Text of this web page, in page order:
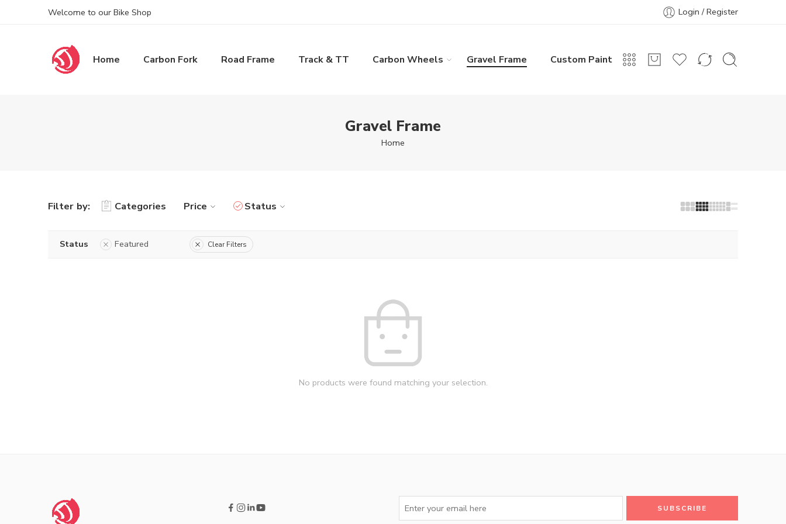
Welcome to our Bike Shop Login / Register
Home Carbon Fork Road Frame Track & TT Carbon Wheels Gravel Frame Custom Paint
Gravel Frame
Home
Filter by: Categories Price Status
Status Featured Clear Filters
No products were found matching your selection.